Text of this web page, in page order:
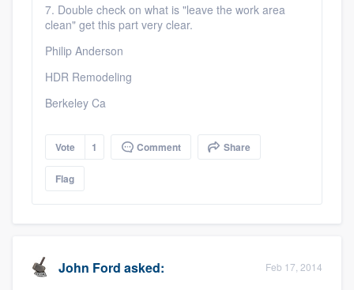
7. Double check on what is "leave the work area
clean" get this part very clear.
Philip Anderson
HDR Remodeling
Berkeley Ca
Vote 1 Comment Share
Flag
John Ford asked: Feb 17, 2014